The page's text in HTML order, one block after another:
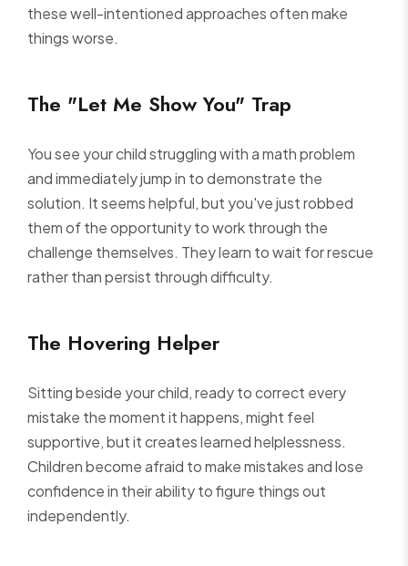
these well-intentioned approaches often make
things worse.
The "Let Me Show You" Trap
You see your child struggling with a math problem
and immediately jump in to demonstrate the
solution. It seems helpful, but you've just robbed
them of the opportunity to work through the
challenge themselves. They learn to wait for rescue
rather than persist through difficulty.
The Hovering Helper
Sitting beside your child, ready to correct every
mistake the moment it happens, might feel
supportive, but it creates learned helplessness.
Children become afraid to make mistakes and lose
confidence in their ability to figure things out
independently.